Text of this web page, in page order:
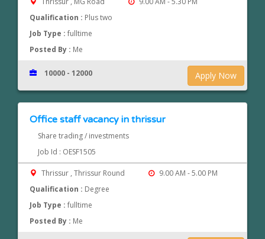
Qualification : Plus two
Job Type :fulltime
Posted By : Me
Apply Now
10000 - 12000
Office staff vacancy in thrissur
Share trading / investments
Job Id : OESF1505
Thrissur , Thrissur Round
9.00 AM - 5.00 PM
Qualification : Degree
Job Type :fulltime
Posted By : Me